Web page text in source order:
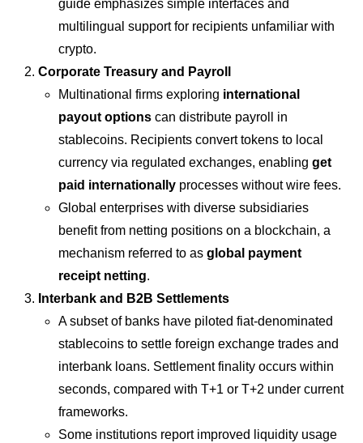
guide emphasizes simple interfaces and
multilingual support for recipients unfamiliar with
crypto.
Corporate Treasury and Payroll
Multinational firms exploring international
payout options can distribute payroll in
stablecoins. Recipients convert tokens to local
currency via regulated exchanges, enablingget
paid internationally processes without wire fees.
Global enterprises with diverse subsidiaries
benefit from netting positions on a blockchain, a
mechanism referred to asglobal payment
receipt netting.
Interbank and B2B Settlements
A subset of banks have piloted fiat-denominated
stablecoins to settle foreign exchange trades and
interbank loans. Settlement finality occurs within
seconds, compared with T+1 or T+2 under current
frameworks.
Some institutions report improved liquidity usage